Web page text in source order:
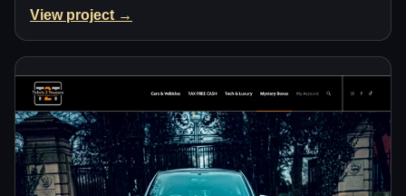
View project →